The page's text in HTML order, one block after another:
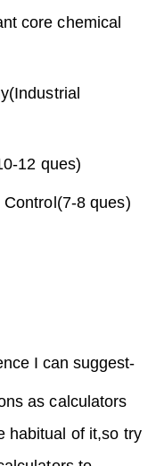
core chemical
12 ques)
8 ques)
I can suggest-
as calculators
habitual of it,so try